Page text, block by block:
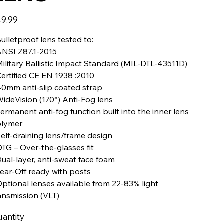
lens tested to:
Z87.1-2015
Ballistic Impact Standard (MIL-DTL-43511D)
CE EN 1938 :2010
anti-slip coated strap
(170°) Anti-Fog lens
anti-fog function built into the inner lens
draining lens/frame design
– Over-the-glasses fit
layer, anti-sweat face foam
Off ready with posts
lenses available from 22-83% light
(VLT)